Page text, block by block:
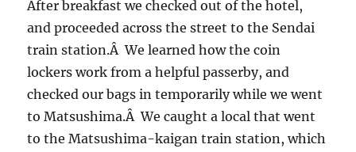
After breakfast we checked out of the hotel,
and proceeded across the street to the Sendai
train station.Â We learned how the coin
lockers work from a helpful passerby, and
checked our bags in temporarily while we went
to Matsushima.Â We caught a local that went
to the Matsushima-kaigan train station, which